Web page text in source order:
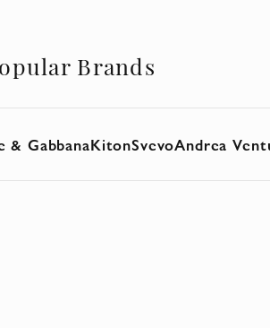
Brands
& GabbanaKitonSvevoAndrea